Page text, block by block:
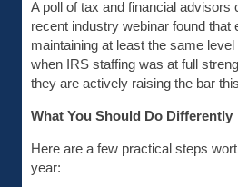
A poll of tax and financial advisors
recent industry webinar found that
maintaining at least the same
when IRS staffing was at full
they are actively raising the bar
What You Should Do Differently
Here are a few practical steps
year: